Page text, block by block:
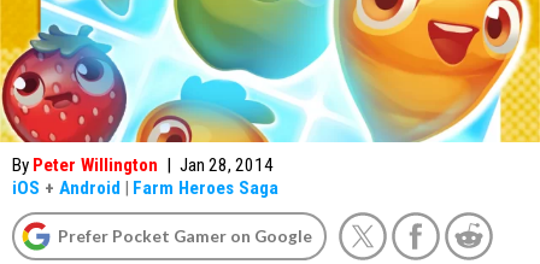
By Peter Willington | Jan 28, 2014
iOS + Android | Farm Heroes Saga
Prefer Pocket Gamer on Google